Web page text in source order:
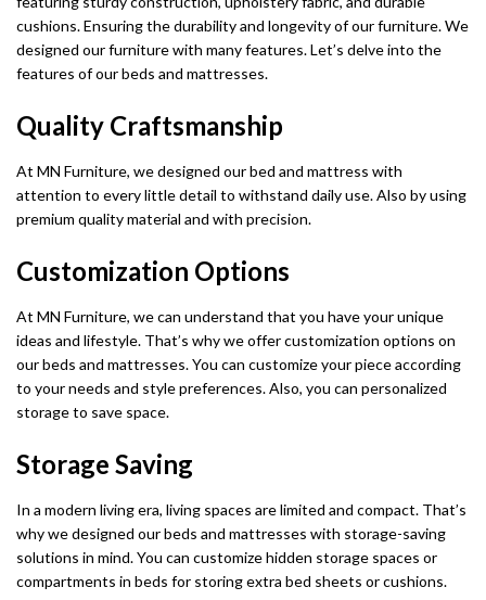
cushions. Ensuring the durability and longevity of our furniture. We
designed our furniture with many features. Let’s delve into the
features of our beds and mattresses.
Quality Craftsmanship
At MN Furniture, we designed our bed and mattress with
attention to every little detail to withstand daily use. Also by using
premium quality material and with precision.
Customization Options
At MN Furniture, we can understand that you have your unique
ideas and lifestyle. That’s why we offer customization options on
our beds and mattresses. You can customize your piece according
to your needs and style preferences. Also, you can personalized
storage to save space.
Storage Saving
In a modern living era, living spaces are limited and compact. That’s
why we designed our beds and mattresses with storage-saving
solutions in mind. You can customize hidden storage spaces or
compartments in beds for storing extra bed sheets or cushions.